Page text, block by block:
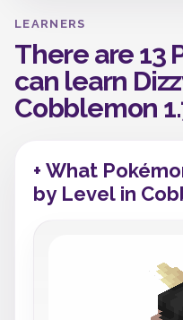
LEARNERS
There are 13
can learn
Cobblemon
+ What
by Level in